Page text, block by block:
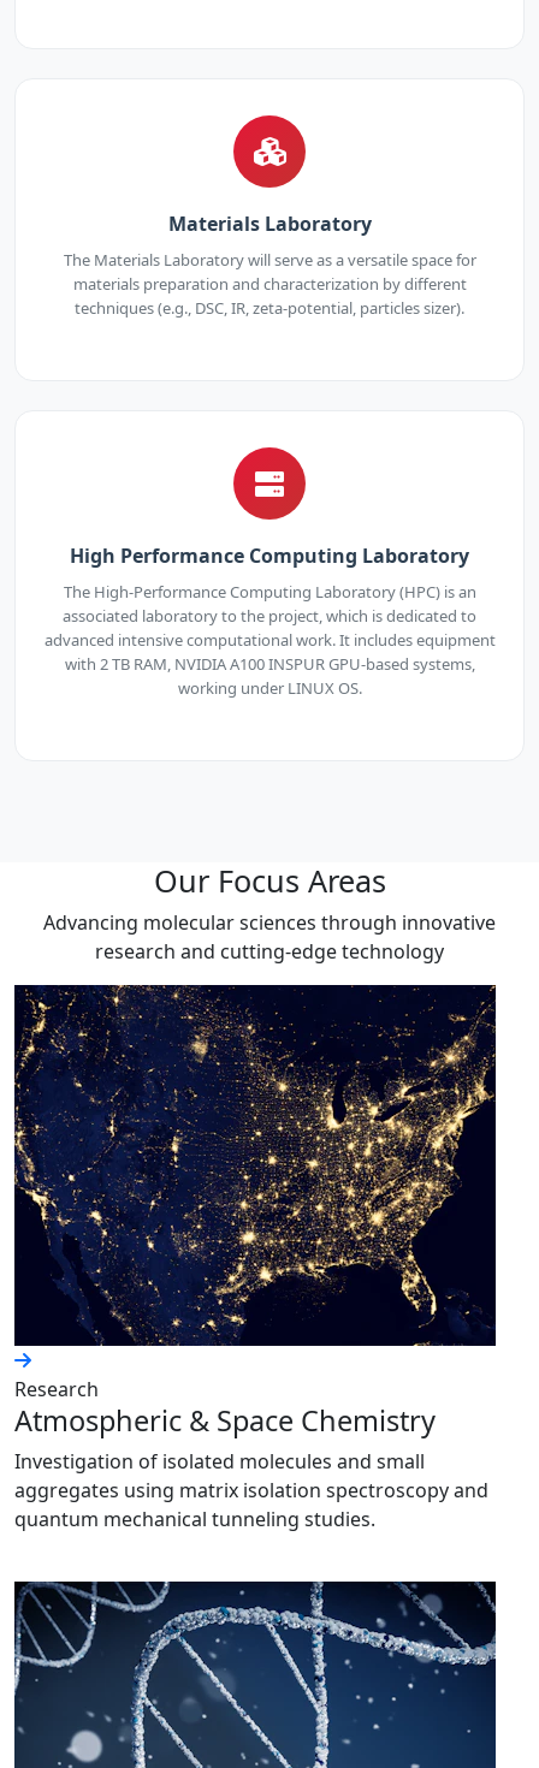
Materials Laboratory
The Materials Laboratory will serve as a versatile space for
materials preparation and characterization by different
techniques (e.g., DSC, IR, zeta-potential, particles sizer).
High Performance Computing Laboratory
The High-Performance Computing Laboratory (HPC) is an
associated laboratory to the project, which is dedicated to
advanced intensive computational work. It includes equipment
with 2 TB RAM, NVIDIA A100 INSPUR GPU-based systems,
working under LINUX OS.
Our Focus Areas
Advancing molecular sciences through innovative
research and cutting-edge technology
Research
Atmospheric & Space Chemistry
Investigation of isolated molecules and small
aggregates using matrix isolation spectroscopy and
quantum mechanical tunneling studies.